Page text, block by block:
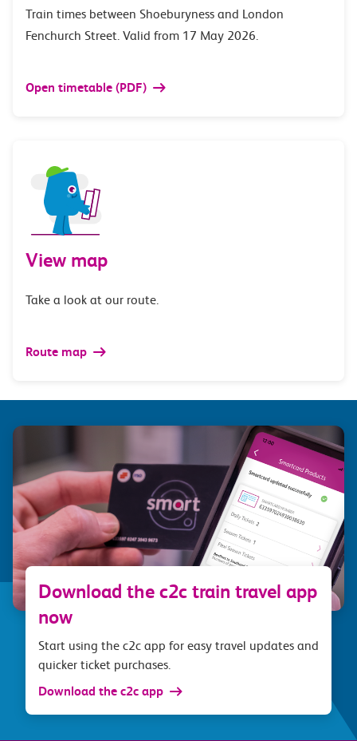
Train times between Shoeburyness and London
Fenchurch Street. Valid from 17 May 2026.
Open timetable (PDF)
View map
Take a look at our route.
Route map
Download the c2c train travel app
now
Start using the c2c app for easy travel updates and
quicker ticket purchases.
Download the c2c app